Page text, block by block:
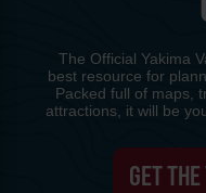
The Official Yakima
best resource for
Packed full of maps,
attractions, it will be
GET